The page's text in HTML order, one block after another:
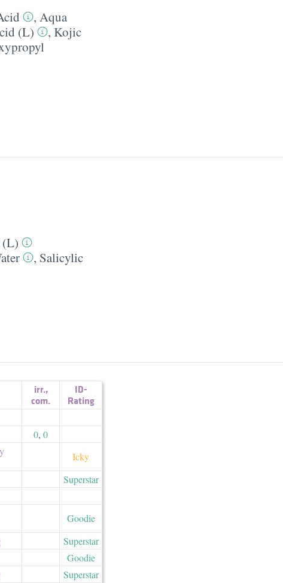
, Aqua
(L) , Kojic
(L)
, Salicylic
irr.,
com.
ID-
Rating
0, 0
Icky
Superstar
Goodie
Superstar
Goodie
Superstar